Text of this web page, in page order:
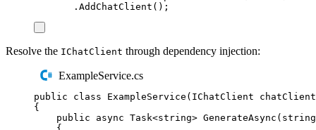
. AddChatClient ();
Resolve the IChatClient through dependency injection:
ExampleService.cs
public class ExampleService ( IChatClient chatClient
{
public
async Task<string> GenerateAsync ( string